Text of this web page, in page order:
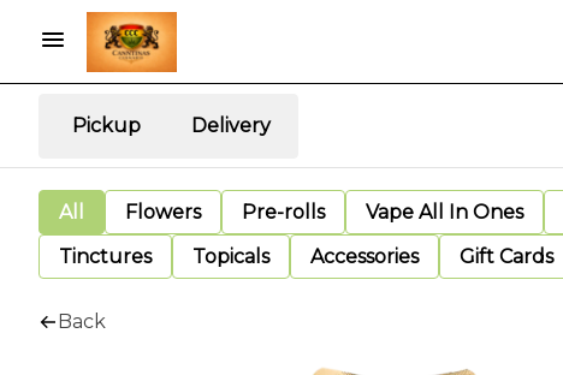
Pickup Delivery
All Flowers Pre-rolls Vape All In Ones
Tinctures
Topicals Accessories Gift Cards
Back